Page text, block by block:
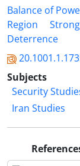
Balance of
Region
Deterrence
Subjects
Security
Iran Studies